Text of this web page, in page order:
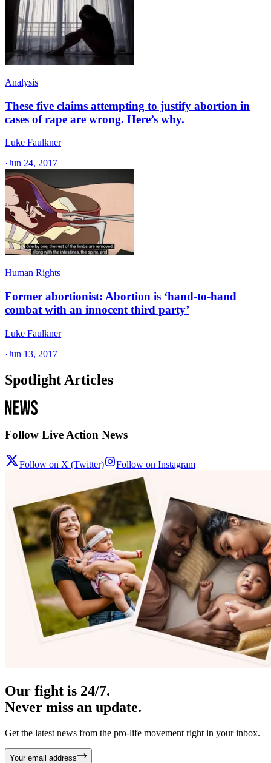
Analysis
These five claims attempting to justify abortion in
cases of rape are wrong. Here’s why.
Luke Faulkner
·Jun 24, 2017
Human Rights
Former abortionist: Abortion is ‘hand-to-hand
combat with an innocent third party’
Luke Faulkner
·Jun 13, 2017
Spotlight Articles
Follow Live Action News
Follow on X (Twitter) Follow on Instagram
Our fight is 24/7.
Never miss an update.
Get the latest news from the pro-life movement right in your inbox.
Your email address